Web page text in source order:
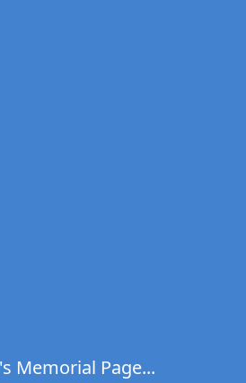
Memorial Page...